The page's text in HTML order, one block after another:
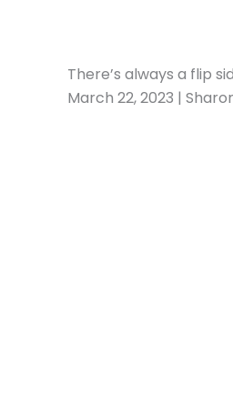
There’s always a flip
March 22, 2023 |